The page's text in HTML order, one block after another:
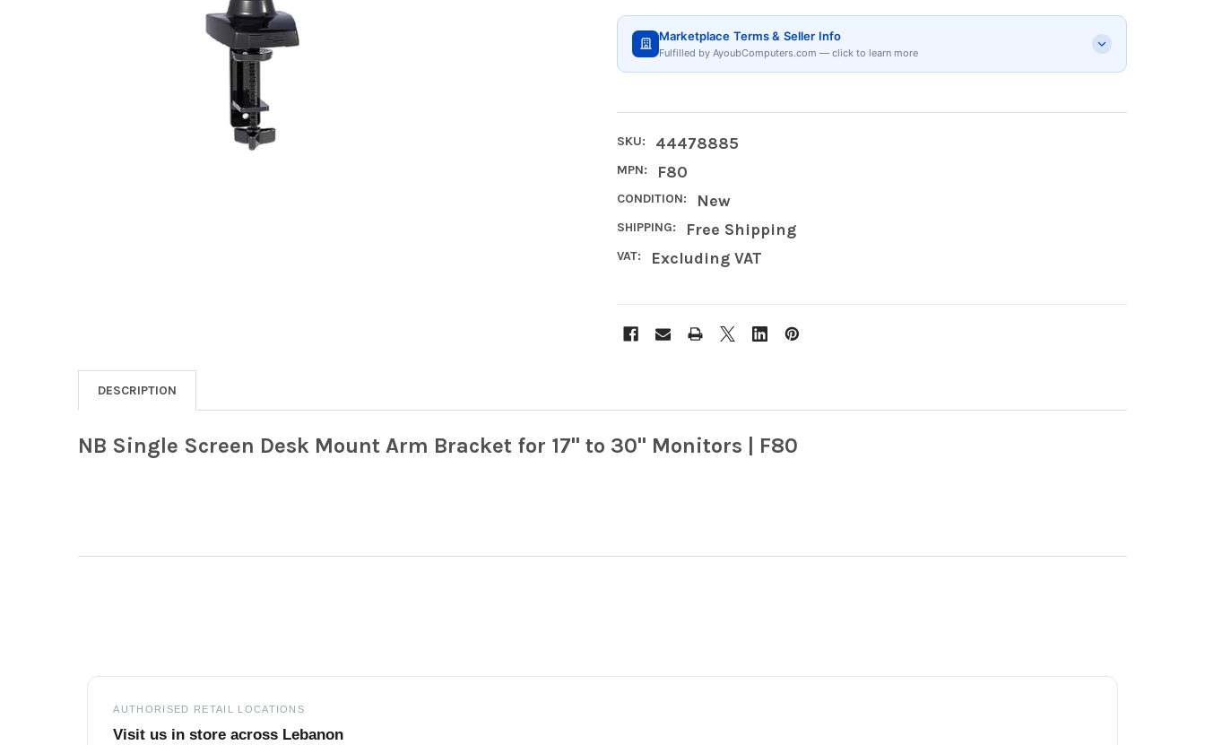
Marketplace Terms & Seller Info
Fulfilled by AyoubComputers.com — click to learn more
SKU: 44478885
MPN: F80
CONDITION: New
SHIPPING: Free Shipping
VAT: Excluding VAT
DESCRIPTION
NB Single Screen Desk Mount Arm Bracket for 17" to 30" Monitors | F80
AUTHORISED RETAIL LOCATIONS
Visit us in store across Lebanon